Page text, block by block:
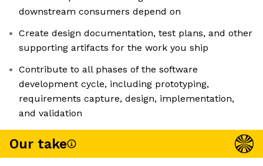
downstream consumers depend on
Create design documentation, test plans, and other
supporting artifacts for the work you ship
Contribute to all phases of the software
development cycle, including prototyping,
requirements capture, design, implementation,
and validation
Our take